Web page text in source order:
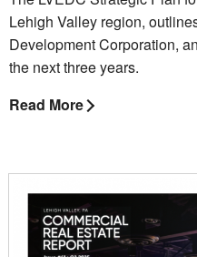
Lehigh Valley region,
Development Corporation,
the next three years.
Read More